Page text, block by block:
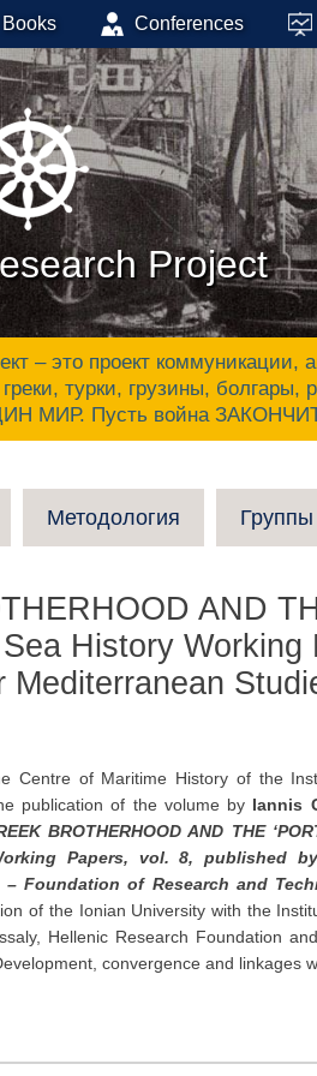
Books Conferences
Project
проект коммуникации,
турки, грузины,
МИР. Пусть война
Методология Группы
AND
History Working
Centre of Maritime History of the
publication of the volume by Iannis
BROTHERHOOD AND THE
Papers, vol. 8, published
– Foundation of Research and
of the Ionian University with the
Hellenic Research Foundation
convergence and linkages